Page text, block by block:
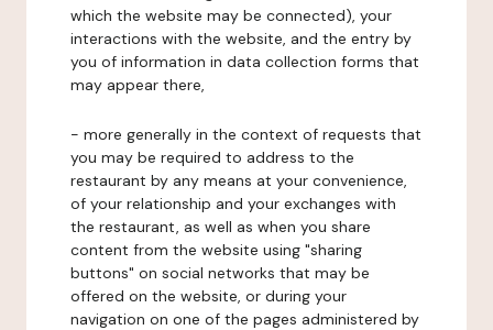
which the website may be connected), your
interactions with the website, and the entry by
you of information in data collection forms that
may appear there,
- more generally in the context of requests that
you may be required to address to the
restaurant by any means at your convenience,
of your relationship and your exchanges with
the restaurant, as well as when you share
content from the website using "sharing
buttons" on social networks that may be
offered on the website, or during your
navigation on one of the pages administered by